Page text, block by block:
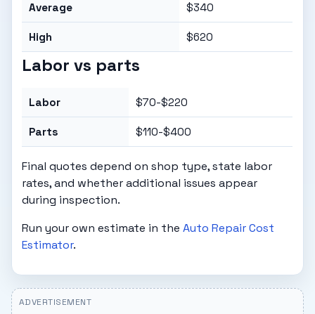
Average $340
High $620
Labor vs parts
Labor $70-$220
Parts $110-$400
Final quotes depend on shop type, state labor
rates, and whether additional issues appear
during inspection.
Run your own estimate in theAuto Repair Cost
Estimator.
ADVERTISEMENT